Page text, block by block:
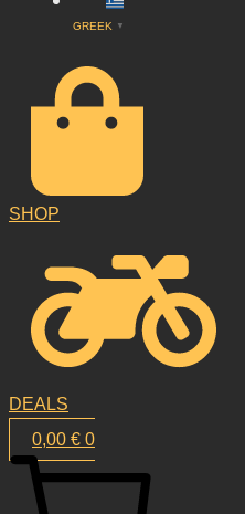
GREEK ▼
SHOP
DEALS
0,00 € 0